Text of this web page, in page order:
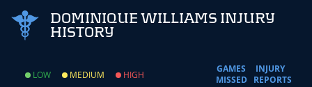
DOMINIQUE WILLIAMS INJURY
HISTORY
LOW MEDIUM HIGH
GAMES
MISSED
INJURY
REPORTS